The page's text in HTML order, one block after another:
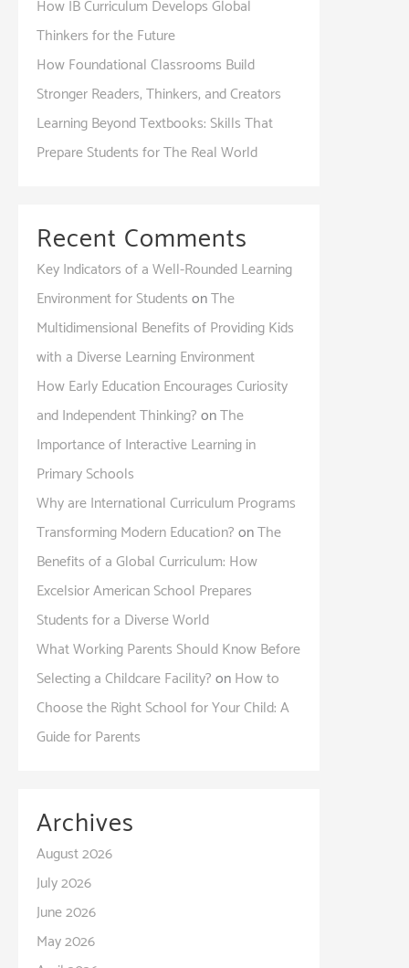
How IB Curriculum Develops Global
Thinkers for the Future
How Foundational Classrooms Build
Stronger Readers, Thinkers, and Creators
Learning Beyond Textbooks: Skills That
Prepare Students for The Real World
Recent Comments
Key Indicators of a Well-Rounded Learning
Environment for StudentsonThe
Multidimensional Benefits of Providing Kids
with a Diverse Learning Environment
How Early Education Encourages Curiosity
and Independent Thinking?onThe
Importance of Interactive Learning in
Primary Schools
Why are International Curriculum Programs
Transforming Modern Education?onThe
Benefits of a Global Curriculum: How
Excelsior American School Prepares
Students for a Diverse World
What Working Parents Should Know Before
Selecting a Childcare Facility?onHow to
Choose the Right School for Your Child: A
Guide for Parents
Archives
August 2026
July 2026
June 2026
May 2026